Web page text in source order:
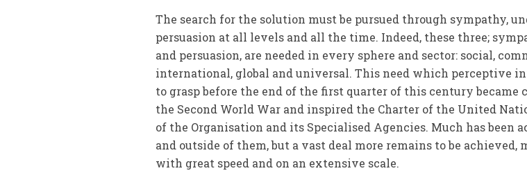
The search for the solution must be pursued through sym­pathy,
persuasion at all levels and all the time. Indeed, these three;
and persuasion, are needed in every sphere and sector: social,
international, global and universal. This need which perceptive
to grasp before the end of the first quarter of this century became
the Second World War and inspired the Charter of the United
of the Organisation and its Specialised Agencies. Much has been
and outside of them, but a vast deal more remains to be
with great speed and on an extensive scale.